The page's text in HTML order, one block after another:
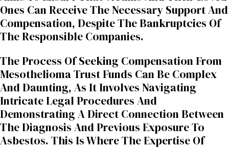
Ones Can Receive The Necessary Support And
Compensation, Despite The Bankruptcies Of
The Responsible Companies.
The Process Of Seeking Compensation From
Mesothelioma Trust Funds Can Be Complex
And Daunting, As It Involves Navigating
Intricate Legal Procedures And
Demonstrating A Direct Connection Between
The Diagnosis And Previous Exposure To
Asbestos. This Is Where The Expertise Of